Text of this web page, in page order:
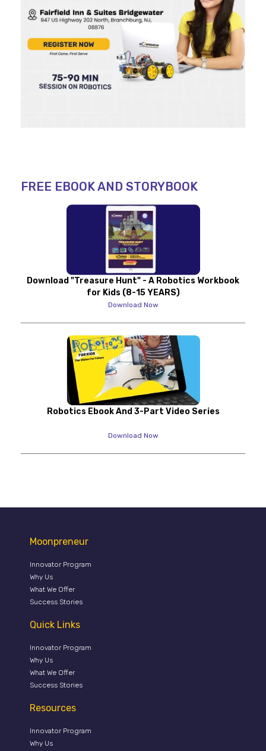
FREE EBOOK AND STORYBOOK
Download "Treasure Hunt" - A Robotics Workbook
for Kids (8-15 YEARS)
Download Now
Robotics Ebook And 3-Part Video Series
Download Now
Moonpreneur
Innovator Program
Why Us
What We Offer
Success Stories
Quick Links
Innovator Program
Why Us
What We Offer
Success Stories
Resources
Innovator Program
Why Us